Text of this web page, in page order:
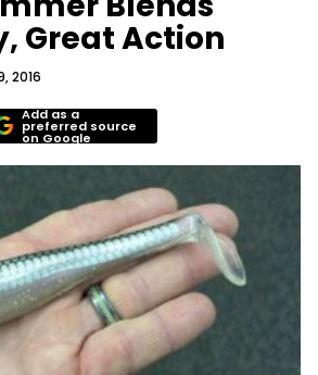
Great Action
2016
Add as a
preferred source
on Google